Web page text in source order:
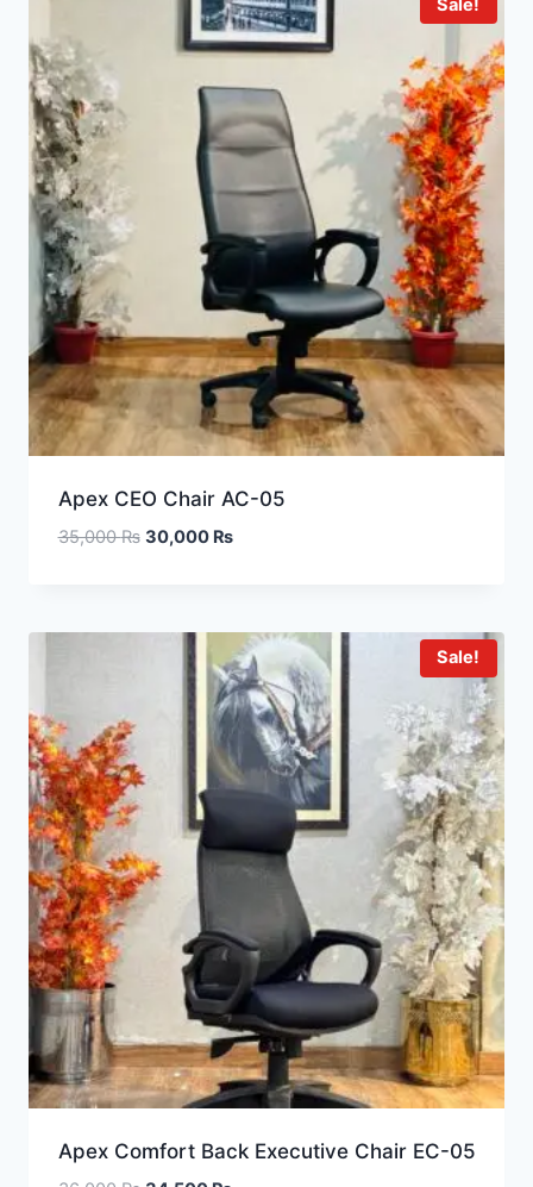
Sale!
Apex CEO Chair AC-05
35,000₨ 30,000 ₨
Sale!
Apex Comfort Back Executive Chair EC-05